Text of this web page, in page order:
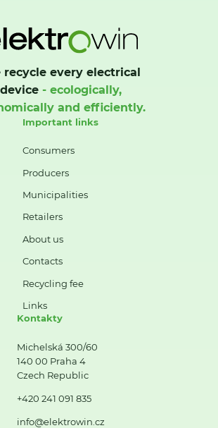
recycle every electrical
device- ecologically,
and efficiently.
Important links
Consumers
Producers
Municipalities
Retailers
About us
Contacts
Recycling fee
Links
Kontakty
Michelská 300/60
140 00 Praha 4
Czech Republic
+420 241 091 835
info@elektrowin.cz